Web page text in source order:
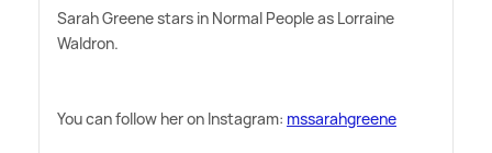
Sarah Greene stars in Normal People as Lorraine
Waldron.
You can follow her on Instagram: mssarahgreene